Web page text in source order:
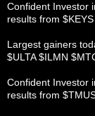
Confident Investor
results from
Largest gainers
$ULTA $ILMN
Confident Investor
results from